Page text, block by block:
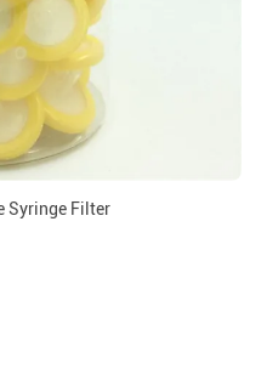
Syringe Filter